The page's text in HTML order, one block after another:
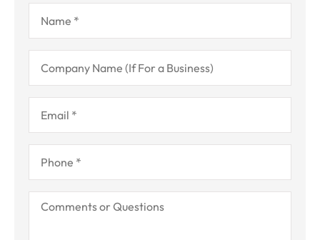
Name*
Company
Name
For
a
Business)
Email*
Phone*
Comments